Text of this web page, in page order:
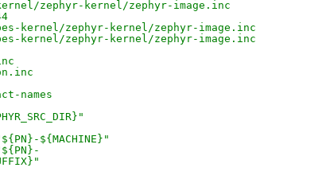
zephyr-kernel/zephyr-image.inc
kernel/zephyr-kernel/zephyr-image.inc
kernel/zephyr-kernel/zephyr-image.inc
names
${MACHINE}"